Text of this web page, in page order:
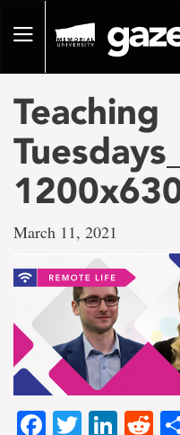
pageToggle
Teaching
March 11, 2021
Facebook
Twitter